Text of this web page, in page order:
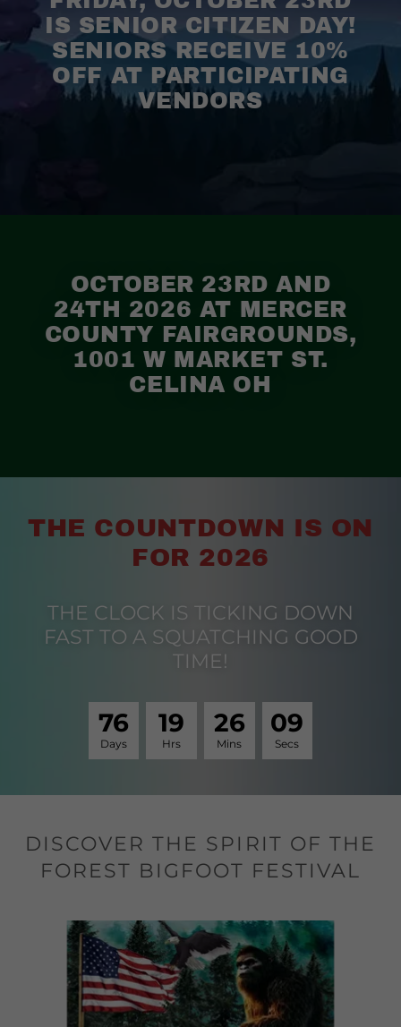
IS SENIOR CITIZEN DAY!
SENIORS RECEIVE 10%
OFF AT PARTICIPATING
VENDORS
OCTOBER 23RD AND
24TH 2026 AT MERCER
COUNTY FAIRGROUNDS,
1001 W MARKET ST.
CELINA OH
THE COUNTDOWN IS ON
FOR 2026
THE CLOCK IS TICKING DOWN
FAST TO A SQUATCHING GOOD
TIME!
76
Days
19
Hrs
26
Mins
08
Secs
DISCOVER THE SPIRIT OF THE
FOREST BIGFOOT FESTIVAL